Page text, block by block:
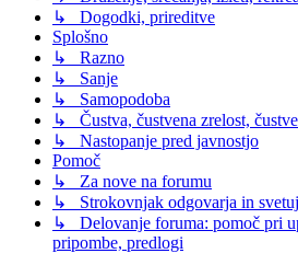
↳ Dogodki, prireditve
Splošno
↳ Razno
↳ Sanje
↳ Samopodoba
↳ Čustva, čustvena zrelost,
↳ Nastopanje pred javnostjo
Pomoč
↳ Za nove na forumu
↳ Strokovnjak odgovarja in
↳ Delovanje foruma: pomoč pri
pripombe, predlogi